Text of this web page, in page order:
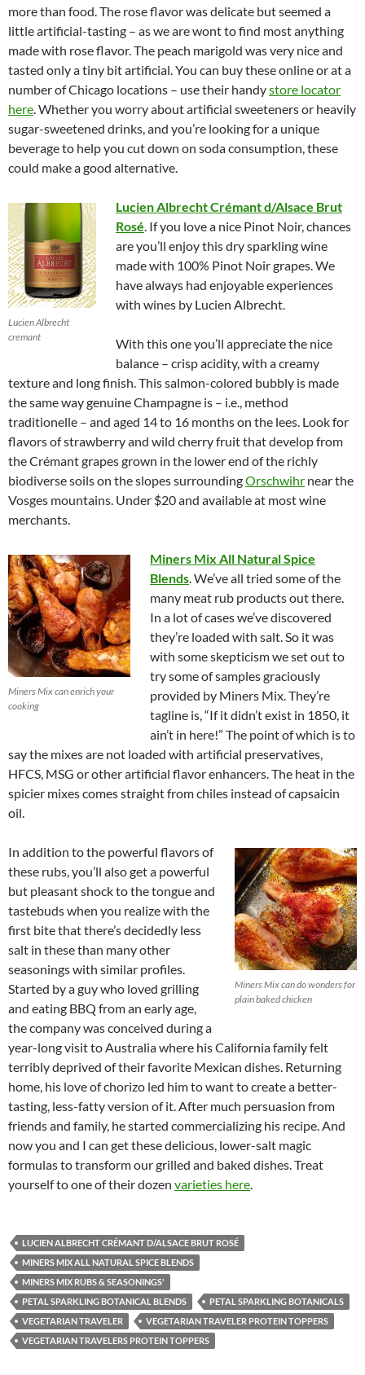
more than food. The rose flavor was delicate but seemed a
little artificial-tasting – as we are wont to find most anything
made with rose flavor. The peach marigold was very nice and
tasted only a tiny bit artificial. You can buy these online or at a
number of Chicago locations – use their handystore locator
here. Whether you worry about artificial sweeteners or heavily
sugar-sweetened drinks, and you’re looking for a unique
beverage to help you cut down on soda consumption, these
could make a good alternative.
Lucien Albrecht
cremant
Lucien Albrecht Crémant d/Alsace Brut
Rosé. If you love a nice Pinot Noir, chances
are you’ll enjoy this dry sparkling wine
made with 100% Pinot Noir grapes. We
have always had enjoyable experiences
with wines by Lucien Albrecht.
With this one you’ll appreciate the nice
balance – crisp acidity, with a creamy
texture and long finish. This salmon-colored bubbly is made
the same way genuine Champagne is – i.e., method
traditionelle – and aged 14 to 16 months on the lees. Look for
flavors of strawberry and wild cherry fruit that develop from
the Crémant grapes grown in the lower end of the richly
biodiverse soils on the slopes surroundingOrschwihr near the
Vosges mountains. Under $20 and available at most wine
merchants.
Miners Mix can enrich your
cooking
Miners Mix All Natural Spice
Blends. We’ve all tried some of the
many meat rub products out there.
In a lot of cases we’ve discovered
they’re loaded with salt. So it was
with some skepticism we set out to
try some of samples graciously
provided by Miners Mix. They’re
tagline is, “If it didn’t exist in 1850, it
ain’t in here!” The point of which is to
say the mixes are not loaded with artificial preservatives,
HFCS, MSG or other artificial flavor enhancers. The heat in the
spicier mixes comes straight from chiles instead of capsaicin
oil.
Miners Mix can do wonders for
plain baked chicken
In addition to the powerful flavors of
these rubs, you’ll also get a powerful
but pleasant shock to the tongue and
tastebuds when you realize with the
first bite that there’s decidedly less
salt in these than many other
seasonings with similar profiles.
Started by a guy who loved grilling
and eating BBQ from an early age,
the company was conceived during a
year-long visit to Australia where his California family felt
terribly deprived of their favorite Mexican dishes. Returning
home, his love of chorizo led him to want to create a better-
tasting, less-fatty version of it. After much persuasion from
friends and family, he started commercializing his recipe. And
now you and I can get these delicious, lower-salt magic
formulas to transform our grilled and baked dishes. Treat
yourself to one of their dozen varieties here.
LUCIEN ALBRECHT CRÉMANT D/ALSACE BRUT ROSÉ
MINERS MIX ALL NATURAL SPICE BLENDS
MINERS MIX RUBS & SEASONINGS'
PETAL SPARKLING BOTANICAL BLENDS
PETAL SPARKLING BOTANICALS
VEGETARIAN TRAVELER
VEGETARIAN TRAVELER PROTEIN TOPPERS
VEGETARIAN TRAVELERS PROTEIN TOPPERS